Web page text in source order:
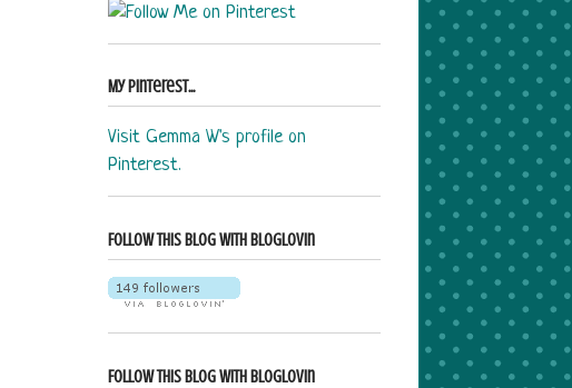
My Pinterest...
Visit Gemma W's profile on
Pinterest.
Follow this blog with bloglovin
Follow this blog with bloglovin